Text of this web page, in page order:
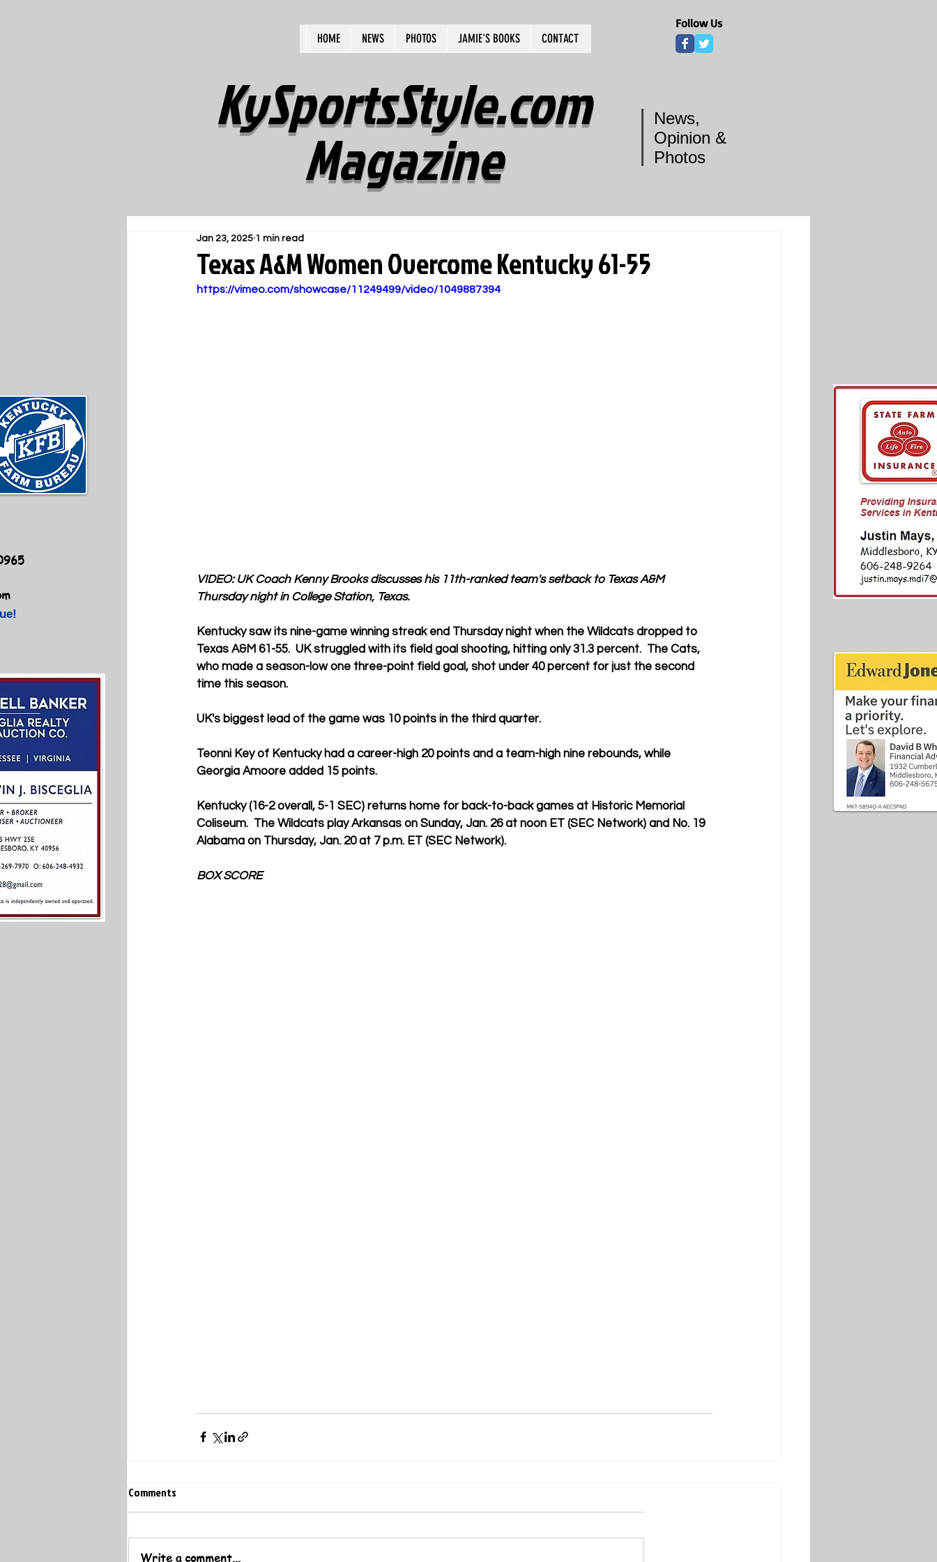
HOME NEWS PHOTOS JAMIE'S BOOKS CONTACT
Follow Us
KySportsStyle.com
Magazine
News,
Opinion &
Photos
Texas A&M Women Overcome Kentucky 61-55
Jan 23, 2025 1 min read
https://vimeo.com/showcase/11249499/video/1049887394
VIDEO: UK Coach Kenny Brooks discusses his 11th-ranked team's setback to Texas A&M
Thursday night in College Station, Texas.
Kentucky saw its nine-game winning streak end Thursday night when the Wildcats dropped to
Texas A&M 61-55.  UK struggled with its field goal shooting, hitting only 31.3 percent. The Cats,
who made a season-low one three-point field goal, shot under 40 percent for just the second
time this season.
UK's biggest lead of the game was 10 points in the third quarter.
Teonni Key of Kentucky had a career-high 20 points and a team-high nine rebounds, while
Georgia Amoore added 15 points.
Kentucky (16-2 overall, 5-1 SEC) returns home for back-to-back games at Historic Memorial
Coliseum.  The Wildcats play Arkansas on Sunday, Jan. 26 at noon ET (SEC Network) and No. 19
Alabama on Thursday, Jan. 20 at 7 p.m. ET (SEC Network).
BOX SCORE
Comments
Write a comment...